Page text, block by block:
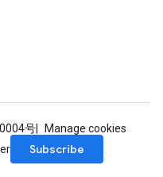
号
Manage cookies
Subscribe